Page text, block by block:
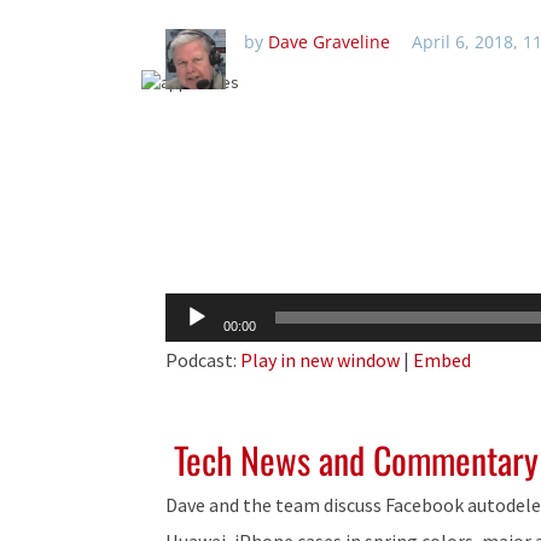
by Dave Graveline April 6, 2018,
Audio
Player
00:00
Podcast: Play in new window | Embed
Tech News and Commentary
Dave and the team discuss Facebook